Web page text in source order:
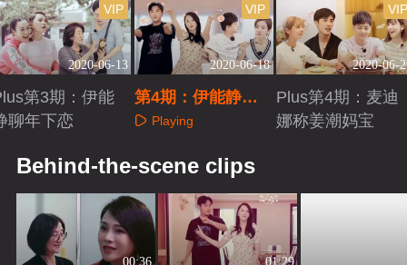
2020-06-13
VIP
第3期：伊能
聊年下恋
2020-06-18
VIP
第4期：伊能静秦
昊合跳女团舞
Playing
2020-06-
VIP
Plus第4期：麦迪
娜称姜潮妈宝
Behind-the-scene clips
00:36 01:29